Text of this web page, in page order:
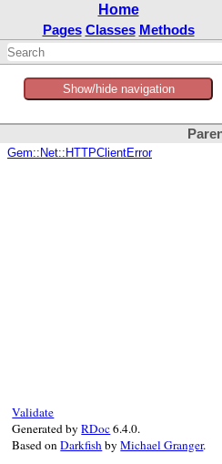
Home
Pages Classes Methods
Show/hide navigation
Gem::Net::HTTPClientError
Validate
Generated byRDoc6.4.0.
Based onDarkfishbyMichael Granger.